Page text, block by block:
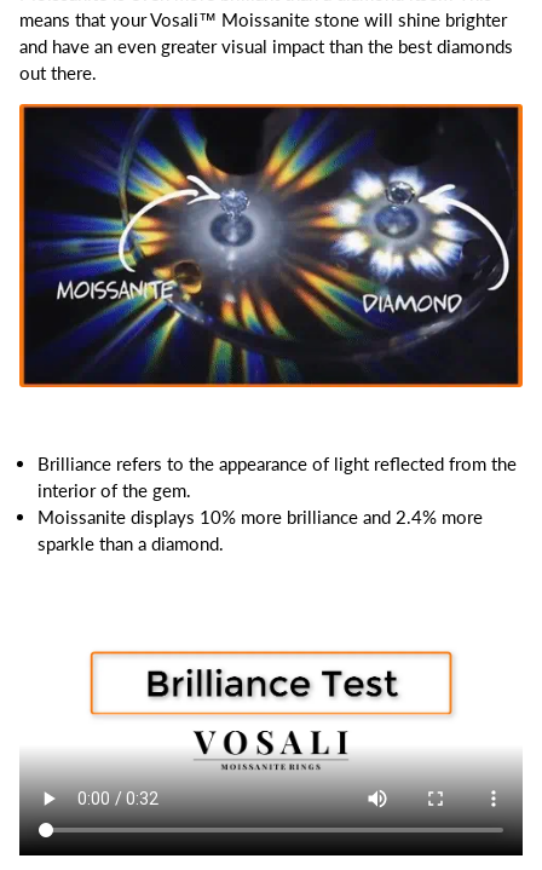
means that your Vosali™ Moissanite stone will shine brighter
and have an even greater visual impact than the best diamonds
out there.
Brilliance refers to the appearance of light reflected from the
interior of the gem.
Moissanite displays 10% more brilliance and 2.4% more
sparkle than a diamond.